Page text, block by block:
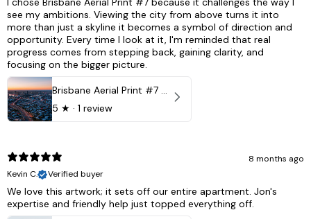
see my ambitions. Viewing the city from above turns it into
more than just a skyline it becomes a symbol of direction and
opportunity. Every time I look at it, I'm reminded that real
progress comes from stepping back, gaining clarity, and
focusing on the bigger picture.
Brisbane Aerial Print #7 - Brisbane City, Australia
5 ★ · 1 review
8 months ago
Kevin C.
Verified buyer
We love this artwork; it sets off our entire apartment. Jon's
expertise and friendly help just topped everything off.